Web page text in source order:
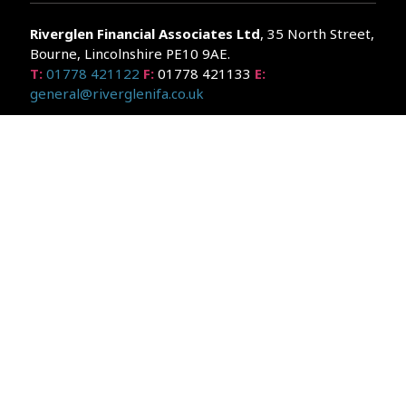
Riverglen Financial Associates Ltd, 35 North Street,
Bourne, Lincolnshire PE10 9AE.
T: 01778 421122 F: 01778 421133 E:
general@riverglenifa.co.uk